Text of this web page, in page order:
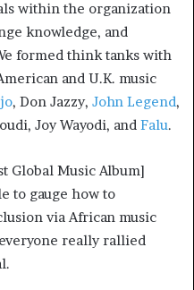
within the organization
knowledge, and
formed think tanks with
and U.K. music
, Don Jazzy, John Legend,
Joy Wayodi, and Falu.
Global Music Album]
to gauge how to
via African music
really rallied